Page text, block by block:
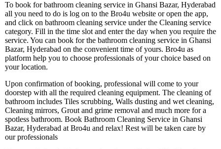
To book for bathroom cleaning service in Ghansi Bazar, Hyderabad
all you need to do is log on to the Bro4u website or open the app,
and click on bathroom cleaning service under the Cleaning service
category. Fill in the time slot and enter the day when you require the
service. You can book for the bathroom cleaning service in Ghansi
Bazar, Hyderabad on the convenient time of yours. Bro4u as
platform help you to choose professionals of your choice based on
your location.
Upon confirmation of booking, professional will come to your
doorstep with all the required cleaning equipment. The cleaning of
bathroom includes Tiles scrubbing, Walls dusting and wet cleaning,
Cleaning mirrors, Grout and grime removal and much more for a
spotless bathroom. Book Bathroom Cleaning Service in Ghansi
Bazar, Hyderabad at Bro4u and relax! Rest will be taken care by
our professionals